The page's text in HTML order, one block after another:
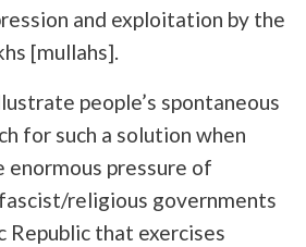
and exploitation by the
[mullahs].
people’s spontaneous
for such a solution when
enormous pressure of
religious governments
Republic that exercises